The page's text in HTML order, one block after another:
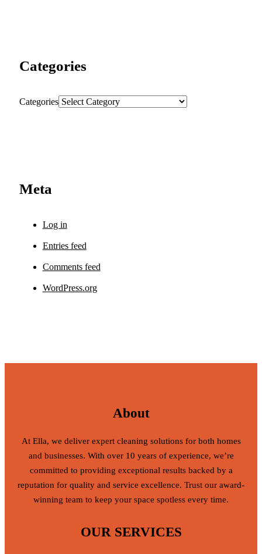
Categories
Categories
Meta
Log in
Entries feed
Comments feed
WordPress.org
About
At Ella, we deliver expert cleaning solutions for both homes
and businesses. With over 10 years of experience, we’re
committed to providing exceptional results backed by a
reputation for quality and service excellence. Trust our award-
winning team to keep your space spotless every time.
OUR SERVICES